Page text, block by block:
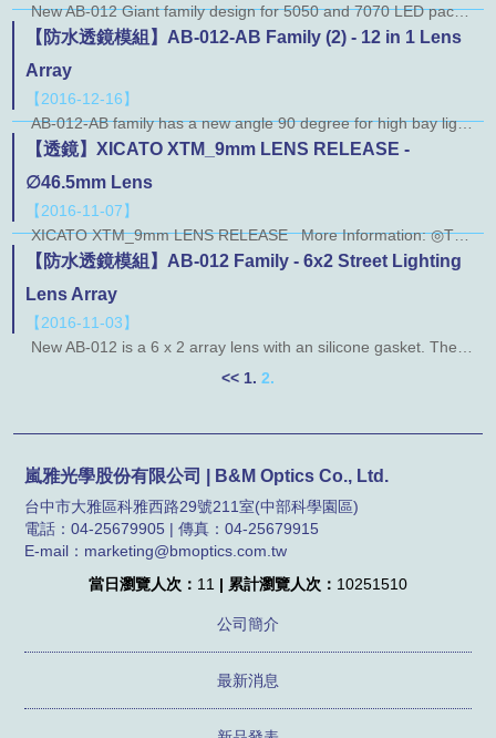
New AB-012 Giant family design for 5050 and 7070 LED package. The popular size 173 x 71.4mm with an silicon gasket. Now we have lens for IESNA Medium type I and type II. More Information： ◎ AB130-012 ◎ AB124-012
【防水透鏡模組】AB-012-AB Family (2) - 12 in 1 Lens
Array
【2016-12-16】
AB-012-AB family has a new angle 90 degree for high bay light. AB131-012 optical design is base on L803-AB. The new 90 degree lens join, whether you are doing indoor or outdoor lighting applications are more convenient. More Information： ◎ AB131-012
【透鏡】XICATO XTM_9mm LENS RELEASE -
∅46.5mm Lens
【2016-11-07】
XICATO XTM_9mm LENS RELEASE More Information: ◎T122-LJ More Information: ◎T122F-LJ ◎T222F-LJ ◎T322F-LJ More Information: ◎T522H-LJ ◎T622H-LJ ◎T822H-LJ
【防水透鏡模組】AB-012 Family - 6x2 Street Lighting
Lens Array
【2016-11-03】
<< 1. 2.
嵐雅光學股份有限公司 | B&M Optics Co., Ltd.
台中市大雅區科雅西路29號211室(中部科學園區)
電話：04-25679905 | 傳真：04-25679915
E-mail：marketing@bmoptics.com.tw
當日瀏覽人次： 11 | 累計瀏覽人次： 10251510
公司簡介
最新消息